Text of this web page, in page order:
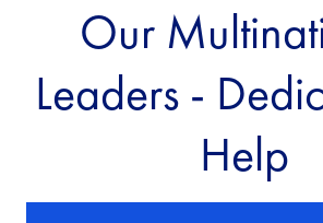
Our
Leaders -
Help